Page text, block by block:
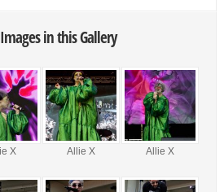
in this Gallery
X Allie X Allie X